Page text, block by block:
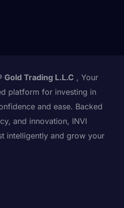
Gold Trading L.L.C , Your
platform for investing in
and ease. Backed
and innovation, INVI
intelligently and grow your